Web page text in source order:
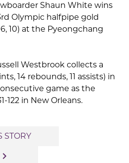
Shaun White wins
Olympic halfpipe gold
10) at the Pyeongchang
Westbrook collects a
14 rebounds, 11 assists) in
game as the
122 in New Orleans.
STORY
navigate_next